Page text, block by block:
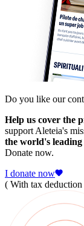
Do you like our
Help us cover the
support Aleteia's
the world's
Donate now.
I donate now
( With tax deduction